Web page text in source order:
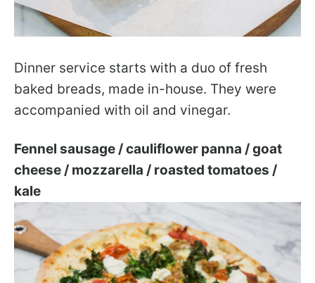
Dinner service starts with a duo of fresh
baked breads, made in-house. They were
accompanied with oil and vinegar.
Fennel sausage / cauliflower panna / goat
cheese / mozzarella / roasted tomatoes /
kale